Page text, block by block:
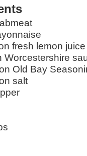
fresh lemon juice
Worcestershire
Old Bay
salt